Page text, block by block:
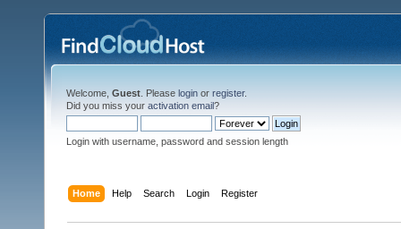
Welcome, Guest . Please login or register.
Did you miss your activation email?
Login with username, password and session length
Home Help Search Login Register